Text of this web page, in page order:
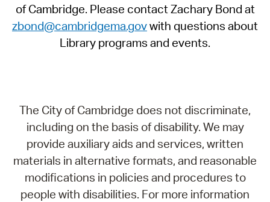
of Cambridge. Please contact Zachary Bond at
zbond@cambridgema.govwith questions about
Library programs and events.
The City of Cambridge does not discriminate,
including on the basis of disability. We may
provide auxiliary aids and services, written
materials in alternative formats, and reasonable
modifications in policies and procedures to
people with disabilities. For more information